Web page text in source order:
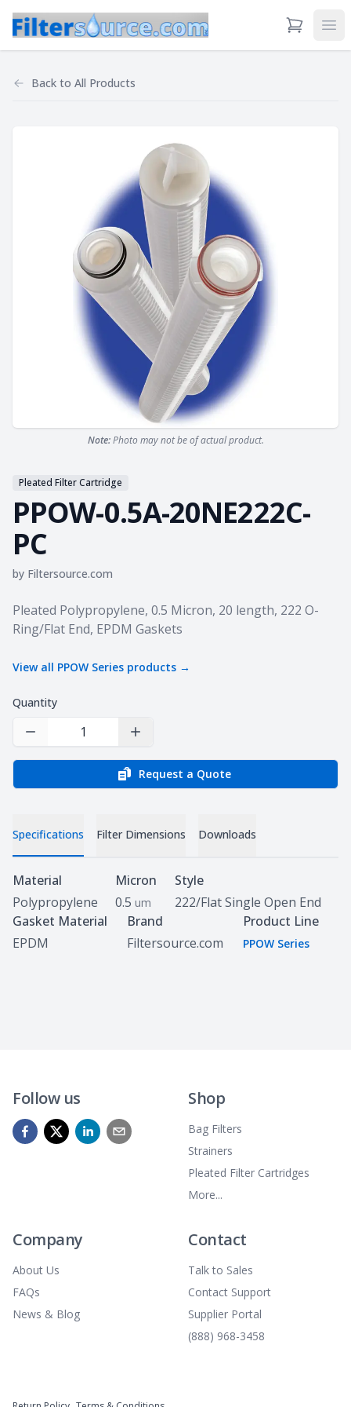
View Cart
Back to All Products
Note:Photo may not be of actual product.
Pleated Filter Cartridge
PPOW-0.5A-20NE222C-
PC
by Filtersource.com
Product information
Pleated Polypropylene, 0.5 Micron, 20 length, 222 O-
Ring/Flat End, EPDM Gaskets
View all PPOW Series products →
Quantity
Decrease Quantity Increase Quantity
Request a Quote
Specifications Filter Dimensions Downloads
Specifications
Material
Polypropylene
Micron
0.5 um
Style
222/Flat Single Open End
Gasket Material
EPDM
Brand
Filtersource.com
Product Line
PPOW Series
Follow us Shop
Bag Filters
Strainers
Pleated Filter Cartridges
More...
Company
About Us
FAQs
News & Blog
Contact
Talk to Sales
Contact Support
Supplier Portal
(888) 968-3458